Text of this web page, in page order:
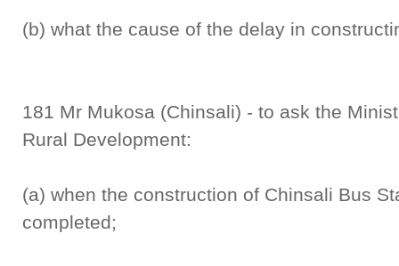
(b) what the cause of the delay in
181 Mr Mukosa (Chinsali) - to ask the
Rural Development:
(a) when the construction of Chinsali Bus
completed;